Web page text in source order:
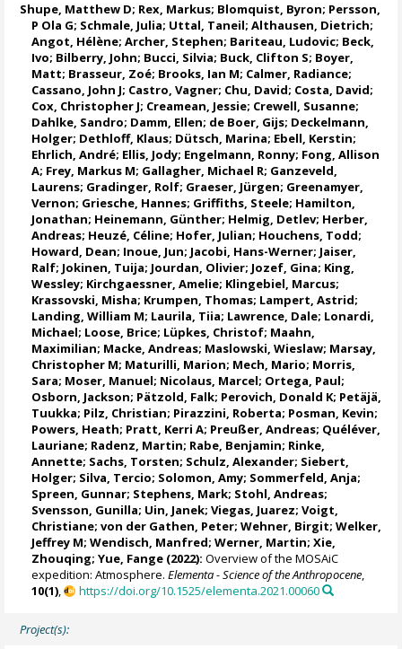
Shupe, Matthew D; Rex, Markus; Blomquist, Byron; Persson,
P Ola G; Schmale, Julia; Uttal, Taneil;Althausen, Dietrich;
Angot, Hélène;Archer, Stephen; Bariteau, Ludovic; Beck,
Ivo; Bilberry, John; Bucci, Silvia; Buck, Clifton S; Boyer,
Matt; Brasseur, Zoé; Brooks, Ian M; Calmer, Radiance;
Cassano, John J; Castro, Vagner; Chu, David; Costa, David;
Cox, Christopher J; Creamean, Jessie; Crewell, Susanne;
Dahlke, Sandro; Damm, Ellen; de Boer, Gijs; Deckelmann,
Holger; Dethloff, Klaus; Dütsch, Marina; Ebell, Kerstin;
Ehrlich, André; Ellis, Jody; Engelmann, Ronny; Fong, Allison
A; Frey, Markus M; Gallagher, Michael R; Ganzeveld,
Laurens; Gradinger, Rolf; Graeser, Jürgen; Greenamyer,
Vernon; Griesche, Hannes; Griffiths, Steele; Hamilton,
Jonathan; Heinemann, Günther; Helmig, Detlev; Herber,
Andreas; Heuzé, Céline; Hofer, Julian; Houchens, Todd;
Howard, Dean; Inoue, Jun; Jacobi, Hans-Werner; Jaiser,
Ralf; Jokinen, Tuija; Jourdan, Olivier; Jozef, Gina; King,
Wessley; Kirchgaessner, Amelie; Klingebiel, Marcus;
Krassovski, Misha; Krumpen, Thomas; Lampert, Astrid;
Landing, William M; Laurila, Tiia; Lawrence, Dale; Lonardi,
Michael; Loose, Brice; Lüpkes, Christof; Maahn,
Maximilian; Macke, Andreas; Maslowski, Wieslaw; Marsay,
Christopher M; Maturilli, Marion; Mech, Mario; Morris,
Sara; Moser, Manuel; Nicolaus, Marcel; Ortega, Paul;
Osborn, Jackson; Pätzold, Falk; Perovich, Donald K; Petäjä,
Tuukka; Pilz, Christian; Pirazzini, Roberta; Posman, Kevin;
Powers, Heath; Pratt, Kerri A; Preußer, Andreas; Quéléver,
Lauriane; Radenz, Martin; Rabe, Benjamin; Rinke,
Annette; Sachs, Torsten; Schulz, Alexander; Siebert,
Holger; Silva, Tercio; Solomon, Amy; Sommerfeld, Anja;
Spreen, Gunnar; Stephens, Mark; Stohl, Andreas;
Svensson, Gunilla; Uin, Janek; Viegas, Juarez;Voigt,
Christiane;von der Gathen, Peter;Wehner, Birgit; Welker,
Jeffrey M;Wendisch, Manfred;Werner, Martin; Xie,
Zhouqing; Yue, Fange (2022): Overview of the MOSAiC
expedition: Atmosphere.Elementa - Science of the Anthropocene,
10(1), https://doi.org/10.1525/elementa.2021.00060
Project(s):